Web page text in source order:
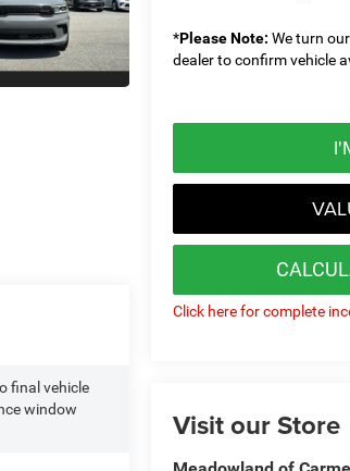
*Please Note: We turn
dealer to confirm vehicle
Click here for complete
Visit our Store
final vehicle
window